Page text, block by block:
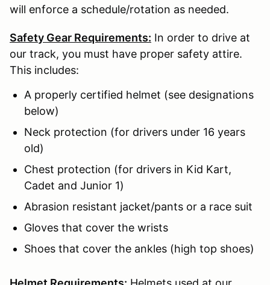
will enforce a schedule/rotation as needed.
Safety Gear Requirements: In order to drive at
our track, you must have proper safety attire.
This includes:
A properly certified helmet (see designations
below)
Neck protection (for drivers under 16 years
old)
Chest protection (for drivers in Kid Kart,
Cadet and Junior 1)
Abrasion resistant jacket/pants or a race suit
Gloves that cover the wrists
Shoes that cover the ankles (high top shoes)